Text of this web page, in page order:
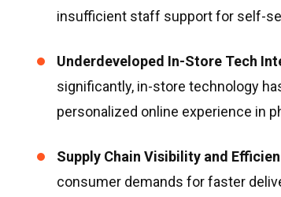
insufficient staff support for self-
Underdeveloped In-Store Tech
significantly, in-store technology
personalized online experience in
Supply Chain Visibility and
consumer demands for faster